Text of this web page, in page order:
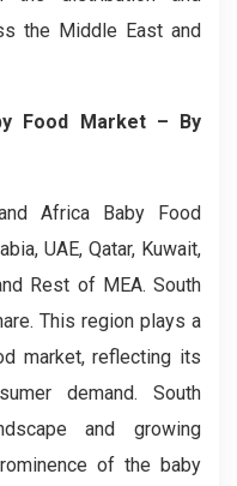
the Middle East and
Food Market – By
Africa Baby Food
UAE, Qatar, Kuwait,
Rest of MEA. South
This region plays a
market, reflecting its
demand. South
and growing
of the baby